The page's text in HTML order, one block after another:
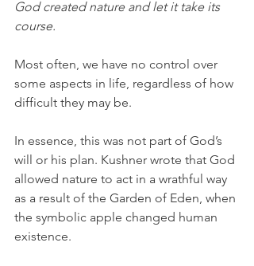
God created nature and let it take its
course.
Most often, we have no control over
some aspects in life, regardless of how
difficult they may be.
In essence, this was not part of God’s
will or his plan. Kushner wrote that God
allowed nature to act in a wrathful way
as a result of the Garden of Eden, when
the symbolic apple changed human
existence.